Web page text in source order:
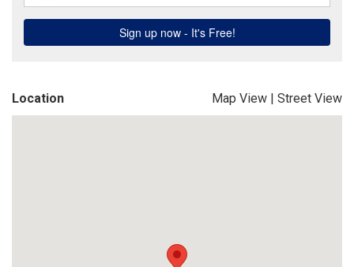
Location Map View | Street View